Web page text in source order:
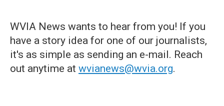
WVIA News wants to hear from you! If you
have a story idea for one of our journalists,
it's as simple as sending an e-mail. Reach
out anytime at wvianews@wvia.org.